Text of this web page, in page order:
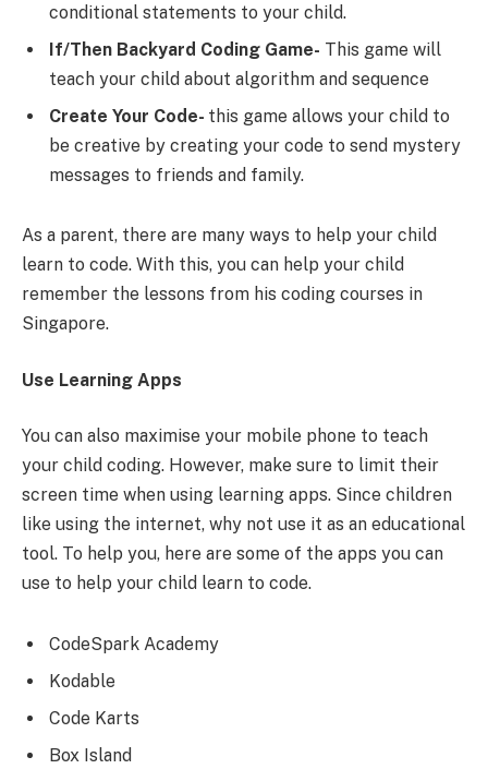
conditional statements to your child.
If/Then Backyard Coding Game- This game will
teach your child about algorithm and sequence
Create Your Code- this game allows your child to
be creative by creating your code to send mystery
messages to friends and family.
As a parent, there are many ways to help your child
learn to code. With this, you can help your child
remember the lessons from his coding courses in
Singapore.
Use Learning Apps
You can also maximise your mobile phone to teach
your child coding. However, make sure to limit their
screen time when using learning apps. Since children
like using the internet, why not use it as an educational
tool. To help you, here are some of the apps you can
use to help your child learn to code.
CodeSpark Academy
Kodable
Code Karts
Box Island